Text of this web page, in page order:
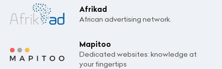
Afrikad
African advertising network.
Mapitoo
Dedicated websites: knowledge at
your fingertips